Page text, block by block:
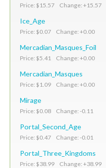
Price: $15.57 Change: +15.57
Ice_Age
Price: $0.07 Change: +0.00
Mercadian_Masques_Foil
Price: $5.41 Change: +0.00
Mercadian_Masques
Price: $1.09 Change: +0.00
Mirage
Price: $0.08 Change: -0.11
Portal_Second_Age
Price: $0.47 Change: -0.01
Portal_Three_Kingdoms
Price: $38.99 Change: +38.99